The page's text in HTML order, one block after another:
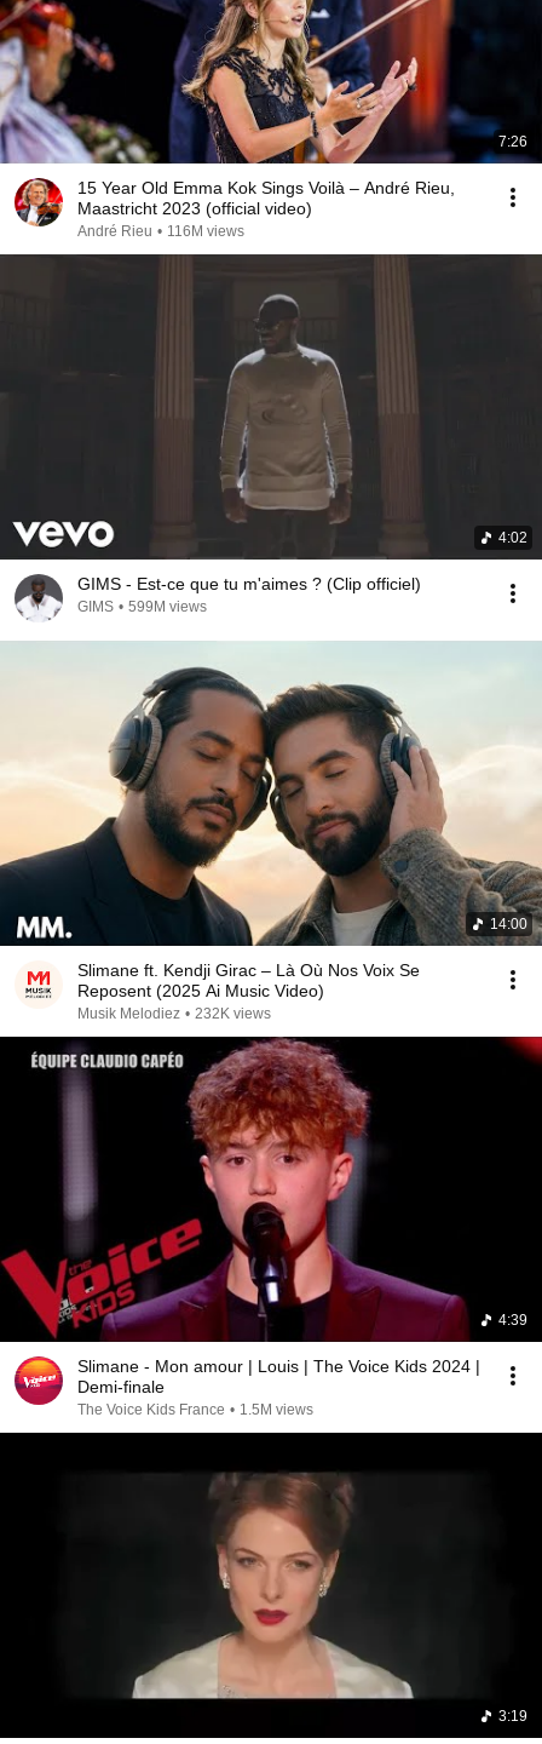
7:26
15 Year Old Emma Kok Sings Voilà – André Rieu,
Maastricht 2023 (official video)
André Rieu • 116M views
4:02
GIMS - Est-ce que tu m'aimes ? (Clip officiel)
GIMS • 599M views
14:00
Slimane ft. Kendji Girac – Là Où Nos Voix Se
Reposent (2025 Ai Music Video)
Musik Melodiez • 232K views
4:39
Slimane - Mon amour | Louis | The Voice Kids 2024 |
Demi-finale
The Voice Kids France • 1.5M views
3:19